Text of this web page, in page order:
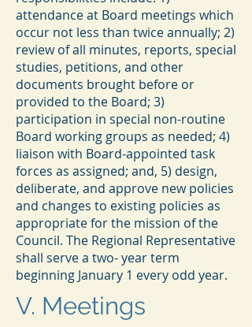
attendance at Board meetings which
occur not less than twice annually; 2)
review of all minutes, reports, special
studies, petitions, and other
documents brought before or
provided to the Board; 3)
participation in special non-routine
Board working groups as needed; 4)
liaison with Board-appointed task
forces as assigned; and, 5) design,
deliberate, and approve new policies
and changes to existing policies as
appropriate for the mission of the
Council. The Regional Representative
shall serve a two- year term
beginning January 1 every odd year.
V. Meetings